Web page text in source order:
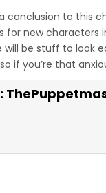
conclusion to this
for new characters
be stuff to look
if you’re that